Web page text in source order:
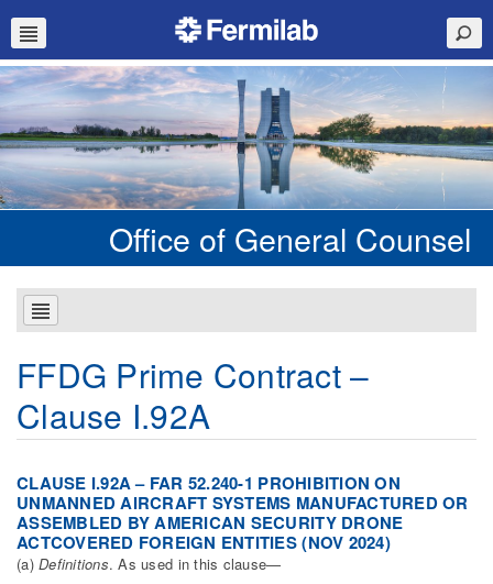
Office of General Counsel
FFDG Prime Contract –
Clause I.92A
CLAUSE I.92A – FAR 52.240-1 PROHIBITION ON
UNMANNED AIRCRAFT SYSTEMS MANUFACTURED OR
ASSEMBLED BY AMERICAN SECURITY DRONE
ACTCOVERED FOREIGN ENTITIES (NOV 2024)
(a)Definitions. As used in this clause—